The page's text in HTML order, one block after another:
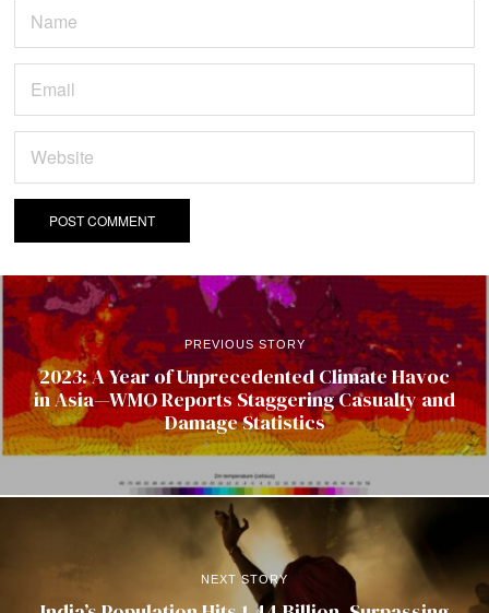
PREVIOUS STORY
2023: A Year of Unprecedented Climate Havoc
in Asia—WMO Reports Staggering Casualty and
Damage Statistics
NEXT STORY